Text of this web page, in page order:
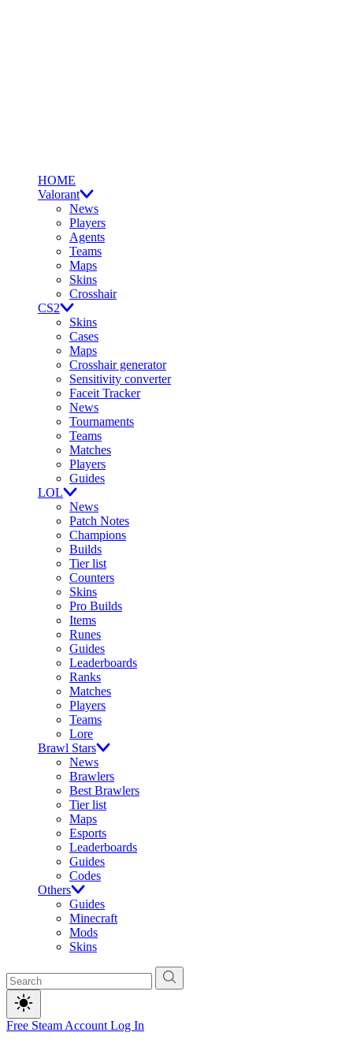
HOME
Valorant
News
Players
Agents
Teams
Maps
Skins
Crosshair
CS2
Skins
Cases
Maps
Crosshair generator
Sensitivity converter
Faceit Tracker
News
Tournaments
Teams
Matches
Players
Guides
LOL
News
Patch Notes
Champions
Builds
Tier list
Counters
Skins
Pro Builds
Items
Runes
Guides
Leaderboards
Ranks
Matches
Players
Teams
Lore
Brawl Stars
News
Brawlers
Best Brawlers
Tier list
Maps
Esports
Leaderboards
Guides
Codes
Others
Guides
Minecraft
Mods
Skins
Free Steam Account Log In